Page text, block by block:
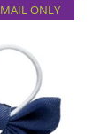
MAIL ONLY